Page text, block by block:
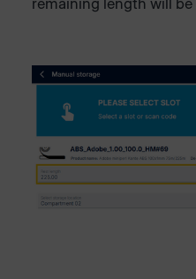
remaining length will